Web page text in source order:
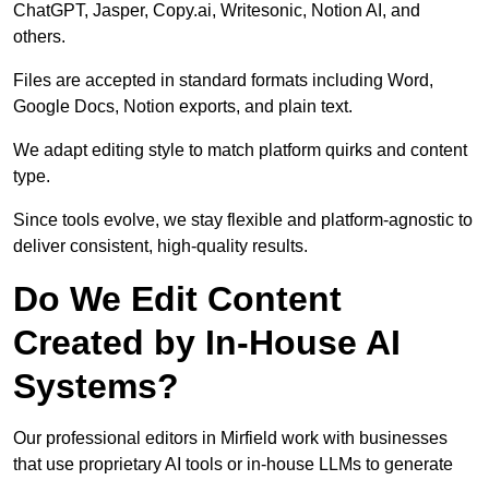
ChatGPT, Jasper, Copy.ai, Writesonic, Notion AI, and
others.
Files are accepted in standard formats including Word,
Google Docs, Notion exports, and plain text.
We adapt editing style to match platform quirks and content
type.
Since tools evolve, we stay flexible and platform-agnostic to
deliver consistent, high-quality results.
Do We Edit Content
Created by In-House AI
Systems?
Our professional editors in Mirfield work with businesses
that use proprietary AI tools or in-house LLMs to generate